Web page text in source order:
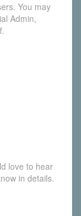
You may
Admin,
love to hear
in details.